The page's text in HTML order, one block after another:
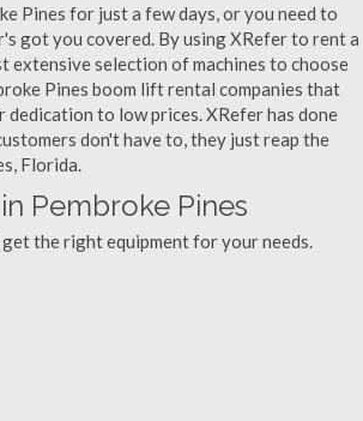
Pines for just a few days, or you need to
got you covered. By using XRefer to rent a
extensive selection of machines to choose
Pines boom lift rental companies that
to low prices. XRefer has done
don't have to, they just reap the
Florida.
Pembroke Pines
the right equipment for your needs.